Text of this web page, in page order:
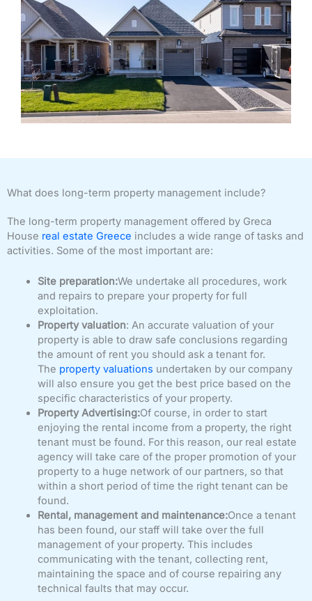
What does long-term property management include?
The long-term property management offered by Greca
House real estate Greece includes a wide range of tasks and
activities. Some of the most important are:
Site preparation:We undertake all procedures, work
and repairs to prepare your property for full
exploitation.
Property valuation: An accurate valuation of your
property is able to draw safe conclusions regarding
the amount of rent you should ask a tenant for.
The property valuations undertaken by our company
will also ensure you get the best price based on the
specific characteristics of your property.
Property Advertising:Of course, in order to start
enjoying the rental income from a property, the right
tenant must be found. For this reason, our real estate
agency will take care of the proper promotion of your
property to a huge network of our partners, so that
within a short period of time the right tenant can be
found.
Rental, management and maintenance:Once a tenant
has been found, our staff will take over the full
management of your property. This includes
communicating with the tenant, collecting rent,
maintaining the space and of course repairing any
technical faults that may occur.